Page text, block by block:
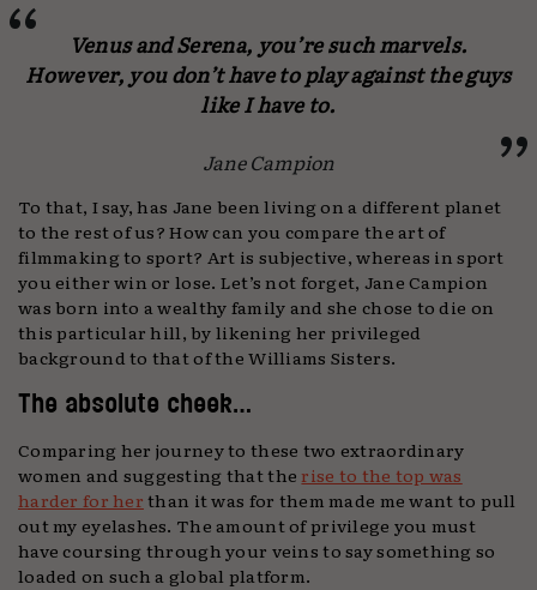
Venus and Serena, you’re such marvels.
However, you don’t have to play against the guys
like I have to.
Jane Campion
To that, I say, has Jane been living on a different planet
to the rest of us? How can you compare the art of
filmmaking to sport? Art is subjective, whereas in sport
you either win or lose. Let’s not forget, Jane Campion
was born into a wealthy family and she chose to die on
this particular hill, by likening her privileged
background to that of the Williams Sisters.
The absolute cheek…
Comparing her journey to these two extraordinary
women and suggesting that the rise to the top was
harder for herthan it was for them made me want to pull
out my eyelashes. The amount of privilege you must
have coursing through your veins to say something so
loaded on such a global platform.